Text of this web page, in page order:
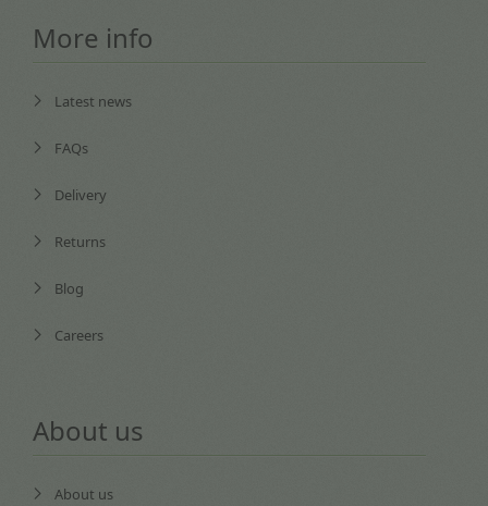
More info
Latest news
FAQs
Delivery
Returns
Blog
Careers
About us
About us